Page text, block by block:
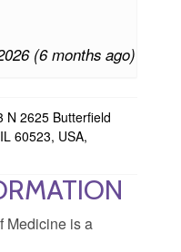
(6 months ago)
N 2625 Butterfield
60523, USA,
Medicine is a